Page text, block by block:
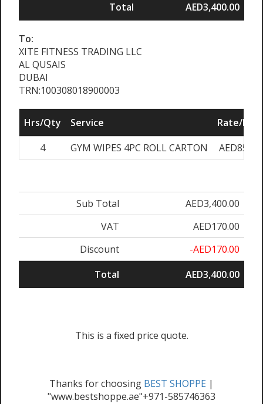
Total
AED3,400.00
To:
XITE FITNESS TRADING LLC
AL QUSAIS
DUBAI
TRN:100308018900003
Hrs/Qty Service
Rate/
4
GYM WIPES 4PC ROLL CARTON
Sub Total
AED3,400.00
VAT
AED170.00
Discount
-AED170.00
Total
AED3,400.00
This is a fixed price quote.
Thanks for choosing BEST SHOPPE |
"www.bestshoppe.ae"+971-585746363